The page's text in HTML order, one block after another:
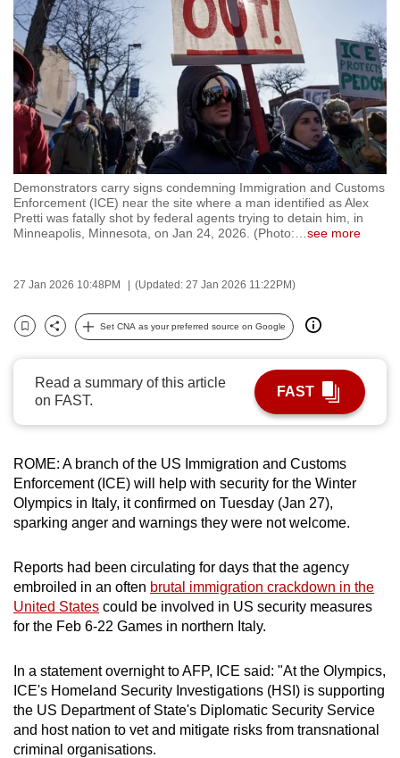
Demonstrators carry signs condemning Immigration and Customs
Enforcement (ICE) near the site where a man identified as Alex
Pretti was fatally shot by federal agents trying to detain him, in
Minneapolis, Minnesota, on Jan 24, 2026. (Photo:
see more
27 Jan 2026 10:48PM (Updated: 27 Jan 2026 11:22PM)
Bookmark
Share
Set CNA as your preferred source on Google
Read a summary of this article
on FAST.
FAST
ROME: A branch of the US Immigration and Customs
Enforcement (ICE) will help with security for the Winter
Olympics in Italy, it confirmed on Tuesday (Jan 27),
sparking anger and warnings they were not welcome.
Reports had been circulating for days that the agency
embroiled in an often brutal immigration crackdown in the
United States could be involved in US security measures
for the Feb 6-22 Games in northern Italy.
In a statement overnight to AFP, ICE said: "At the Olympics,
ICE's Homeland Security Investigations (HSI) is supporting
the US Department of State's Diplomatic Security Service
and host nation to vet and mitigate risks from transnational
criminal organisations.
to
switch
browsers
but
we
want
your
experience
with
CNA
to
fast,
and
best
it
be.
To
continue,
to
a
supported
browser
for
the
finest
experience,